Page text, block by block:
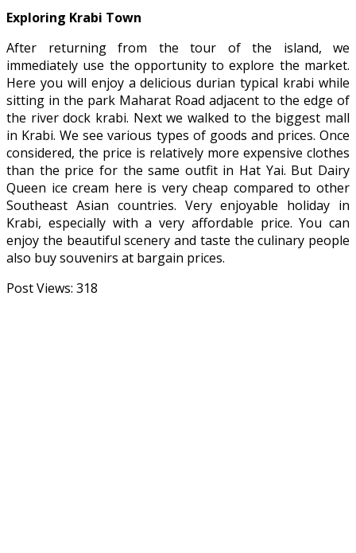
Exploring Krabi Town
After returning from the tour of the island, we
immediately use the opportunity to explore the market.
Here you will enjoy a delicious durian typical krabi while
sitting in the park Maharat Road adjacent to the edge of
the river dock krabi. Next we walked to the biggest mall
in Krabi. We see various types of goods and prices. Once
considered, the price is relatively more expensive clothes
than the price for the same outfit in Hat Yai. But Dairy
Queen ice cream here is very cheap compared to other
Southeast Asian countries. Very enjoyable holiday in
Krabi, especially with a very affordable price. You can
enjoy the beautiful scenery and taste the culinary people
also buy souvenirs at bargain prices.
Post Views: 318